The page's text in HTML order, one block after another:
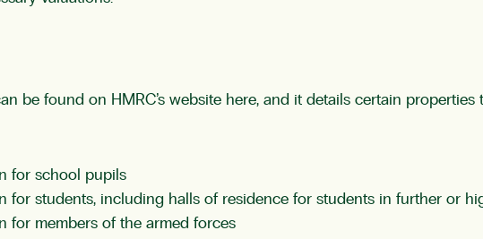
be found on HMRC’s website here, and it details certain
for school pupils
for students, including halls of residence for students in further or
for members of the armed forces